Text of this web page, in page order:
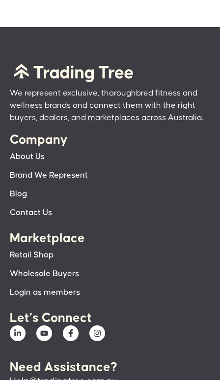
We represent exclusive, thoroughbred fitness and
wellness brands and connect them with the right
buyers, dealers, and marketplaces across Australia.
Company
About Us
Brand We Represent
Blog
Contact Us
Marketplace
Retail Shop
Wholesale Buyers
Login as members
Let’s Connect
Need Assistance?